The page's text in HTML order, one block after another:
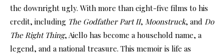
the downright ugly. With more than eight-five films to his
credit, including The Godfather Part II, Moonstruck, and Do
The Right Thing, Aiello has become a household name, a
legend, and a national treasure. This memoir is life as